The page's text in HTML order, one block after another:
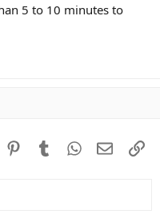
5 to 10 minutes to
PinterestTumblrWhatsApp
Email